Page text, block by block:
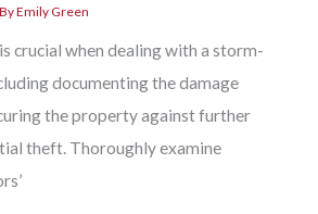
Emily Green
crucial when dealing with a storm-
documenting the damage
the property against further
theft. Thoroughly examine